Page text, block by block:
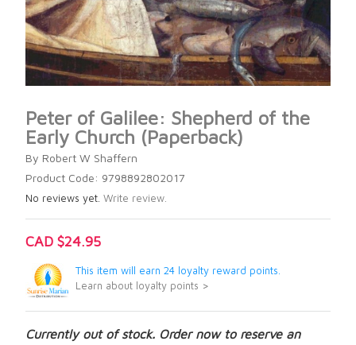
Peter of Galilee: Shepherd of the
Early Church (Paperback)
By Robert W Shaffern
Product Code: 9798892802017
No reviews yet. Write review.
CAD $24.95
This item will earn 24 loyalty reward points.
Learn about loyalty points >
Currently out of stock. Order now to reserve an